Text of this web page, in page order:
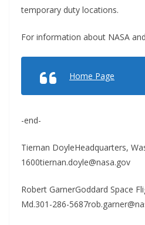
temporary duty locations.
For information about NASA
Home Page
-end-
Tiernan DoyleHeadquarters,
1600tiernan.doyle@nasa.gov
Robert GarnerGoddard Space
Md.301-286-